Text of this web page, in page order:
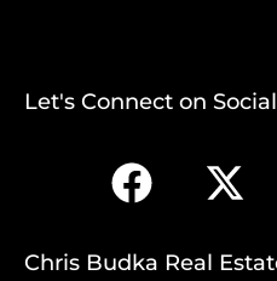
Let's Connect on
Chris Budka Real